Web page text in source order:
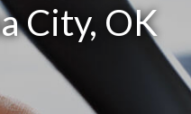
City, OK